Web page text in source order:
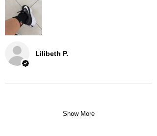
Lilibeth P.
Show More